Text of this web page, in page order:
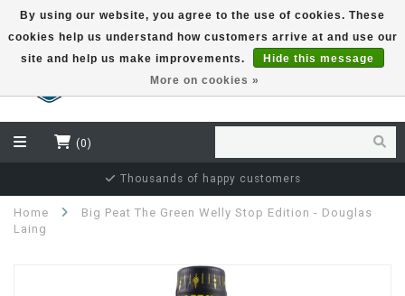
EUR
(0)
Independent bottler specialist
Home
Big Peat The Green Welly Stop Edition - Douglas
Laing
By using our website, you agree to the use of cookies. These
cookies help us understand how customers arrive at and use our
site and help us make improvements.
Hide this message
More on cookies »